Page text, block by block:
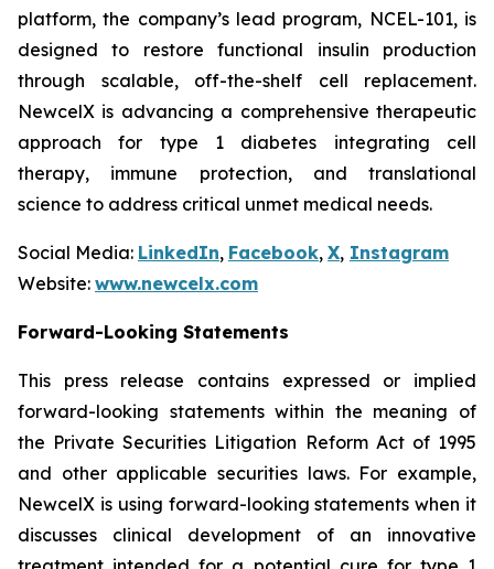
platform, the company’s lead program, NCEL-101, is
designed to restore functional insulin production
through scalable, off-the-shelf cell replacement.
NewcelX is advancing a comprehensive therapeutic
approach for type 1 diabetes integrating cell
therapy, immune protection, and translational
science to address critical unmet medical needs.
Social Media: LinkedIn, Facebook, X, Instagram
Website: www.newcelx.com
Forward-Looking Statements
This press release contains expressed or implied
forward-looking statements within the meaning of
the Private Securities Litigation Reform Act of 1995
and other applicable securities laws. For example,
NewcelX is using forward-looking statements when it
discusses clinical development of an innovative